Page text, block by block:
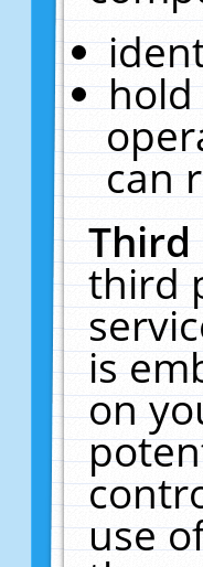
can
Third
third
is
on
use